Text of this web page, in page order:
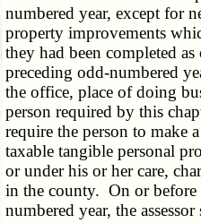
numbered year, except for
property improvements
they had been completed
preceding odd-numbered
the office, place of doing
person required by this
require the person to make
taxable tangible personal
or under his or her care,
in the county. On or before
numbered year, the